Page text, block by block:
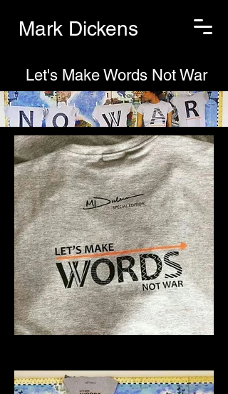
Mark Dickens
Let's Make Words Not War